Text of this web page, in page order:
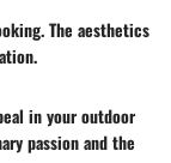
The aesthetics
in your outdoor
passion and the